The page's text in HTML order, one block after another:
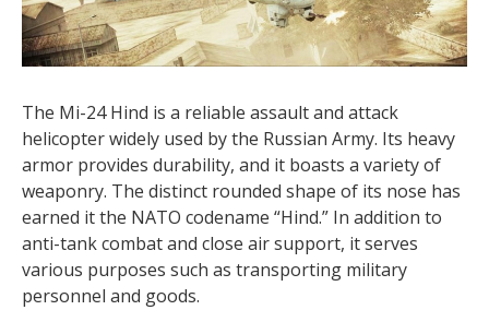
The Mi-24 Hind is a reliable assault and attack
helicopter widely used by the Russian Army. Its heavy
armor provides durability, and it boasts a variety of
weaponry. The distinct rounded shape of its nose has
earned it the NATO codename “Hind.” In addition to
anti-tank combat and close air support, it serves
various purposes such as transporting military
personnel and goods.